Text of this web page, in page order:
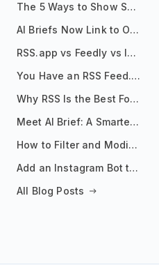
The 5 Ways to Show Sources in Your AI Brief, And When to Use Each
AI Briefs Now Link to Original Sources. Here's Why It Matters
RSS.app vs Feedly vs Inoreader: Which One Is Actually Right for You?
You Have an RSS Feed. Now What?
Why RSS Is the Best Format for AI Agents in 2026
Meet AI Brief: A Smarter Way to Stay on Top of Information
How to Filter and Modify RSS Feeds
Add an Instagram Bot to Your Telegram Channel, Group, or Topic
All Blog Posts